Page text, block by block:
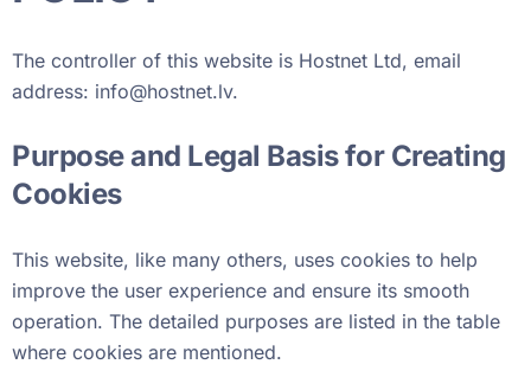
The controller of this website is Hostnet Ltd, email
address: info@hostnet.lv.
Purpose and Legal Basis for Creating
Cookies
This website, like many others, uses cookies to help
improve the user experience and ensure its smooth
operation. The detailed purposes are listed in the table
where cookies are mentioned.